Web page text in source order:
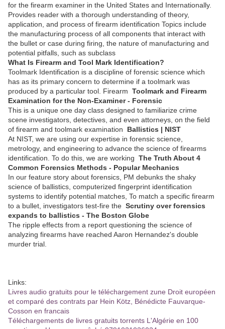
for the firearm examiner in the United States and Internationally.
Provides reader with a thorough understanding of theory,
application, and process of firearm identification Topics include
the manufacturing process of all components that interact with
the bullet or case during firing, the nature of manufacturing and
potential pitfalls, such as subclass
What Is Firearm and Tool Mark Identification?
Toolmark Identification is a discipline of forensic science which
has as its primary concern to determine if a toolmark was
produced by a particular tool. Firearm Toolmark and Firearm
Examination for the Non-Examiner - Forensic
This is a unique one day class designed to familiarize crime
scene investigators, detectives, and even attorneys, on the field
of firearm and toolmark examination Ballistics | NIST
At NIST, we are using our expertise in forensic science,
metrology, and engineering to advance the science of firearms
identification. To do this, we are working The Truth About 4
Common Forensics Methods - Popular Mechanics
In our feature story about forensics, PM debunks the shaky
science of ballistics, computerized fingerprint identification
systems to identify potential matches, To match a specific firearm
to a bullet, investigators test-fire the Scrutiny over forensics
expands to ballistics - The Boston Globe
The ripple effects from a report questioning the science of
analyzing firearms have reached Aaron Hernandez's double
murder trial.
Links:
Livres audio gratuits pour le téléchargement zune Droit européen
et comparé des contrats par Hein Kötz, Bénédicte Fauvarque-
Cosson en francais
Téléchargements de livres gratuits torrents L'Algérie en 100